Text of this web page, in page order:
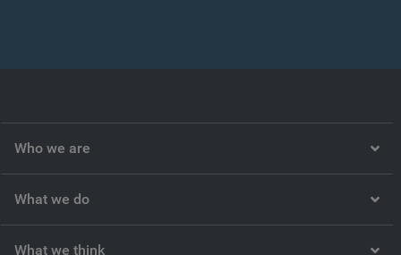
Who we are
What we do
What we think